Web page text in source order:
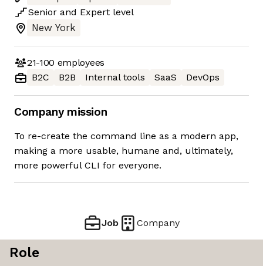
Senior and Expert level
New York
21-100 employees
B2C
B2B Internal tools SaaS DevOps
Company mission
To re-create the command line as a modern app,
making a more usable, humane and, ultimately,
more powerful CLI for everyone.
Job Company
Role